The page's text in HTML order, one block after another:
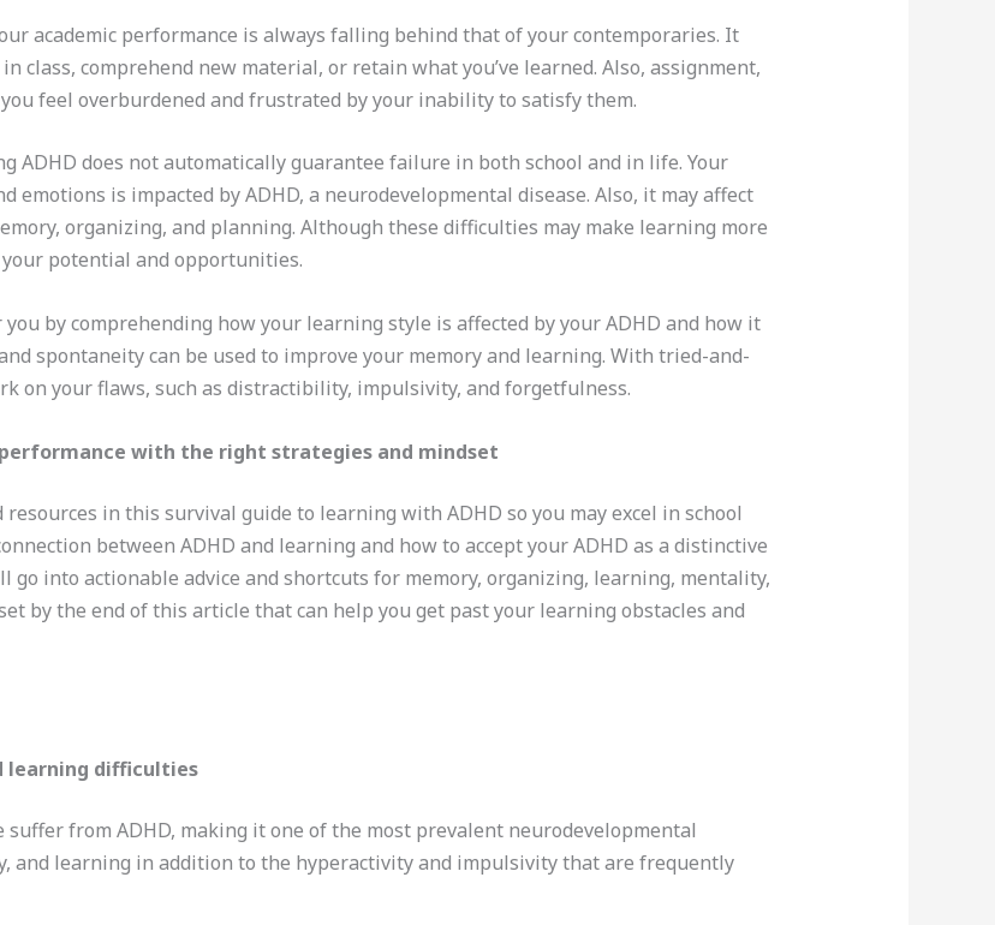
academic performance is always falling behind that of your contemporaries. It
class, comprehend new material, or retain what you’ve learned. Also, assignment,
feel overburdened and frustrated by your inability to satisfy them.
ADHD does not automatically guarantee failure in both school and in life. Your
emotions is impacted by ADHD, a neurodevelopmental disease. Also, it may affect
organizing, and planning. Although these difficulties may make learning more
potential and opportunities.
by comprehending how your learning style is affected by your ADHD and how it
spontaneity can be used to improve your memory and learning. With tried-and-
on your flaws, such as distractibility, impulsivity, and forgetfulness.
with the right strategies and mindset
in this survival guide to learning with ADHD so you may excel in school
between ADHD and learning and how to accept your ADHD as a distinctive
go into actionable advice and shortcuts for memory, organizing, learning, mentality,
by the end of this article that can help you get past your learning obstacles and
learning difficulties
from ADHD, making it one of the most prevalent neurodevelopmental
and learning in addition to the hyperactivity and impulsivity that are frequently